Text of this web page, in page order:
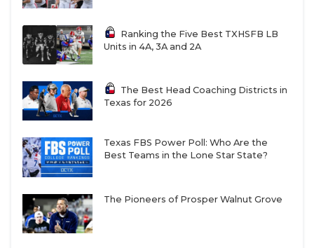
Ranking the Five Best TXHSFB LB
Units in 4A, 3A and 2A
The Best Head Coaching Districts in
Texas for 2026
Texas FBS Power Poll: Who Are the
Best Teams in the Lone Star State?
The Pioneers of Prosper Walnut Grove